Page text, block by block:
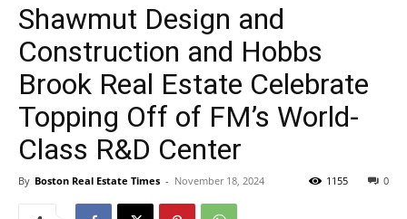
Shawmut Design and
Construction and Hobbs
Brook Real Estate Celebrate
Topping Off of FM’s World-
Class R&D Center
By Boston Real Estate Times - November 18, 2024 0
1155